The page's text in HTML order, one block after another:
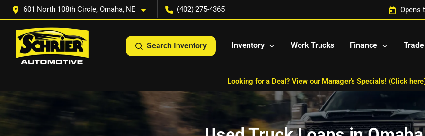
601 North 108th Circle, Omaha, NE (402) 275-4365 Opens
Search Inventory Inventory Work Trucks Finance Trade
Looking for a Deal? View our Manager's Specials! (Click